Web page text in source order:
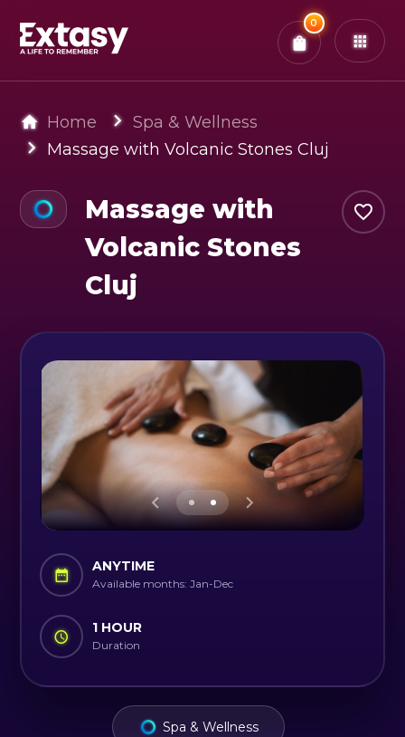
0
x0 Tickets Confirm & Pay
Home
Spa & Wellness
Massage with Volcanic Stones Cluj
Massage with
Volcanic Stones
Cluj
ANYTIME
Available months: Jan-Dec
1 HOUR
Duration
Spa & Wellness